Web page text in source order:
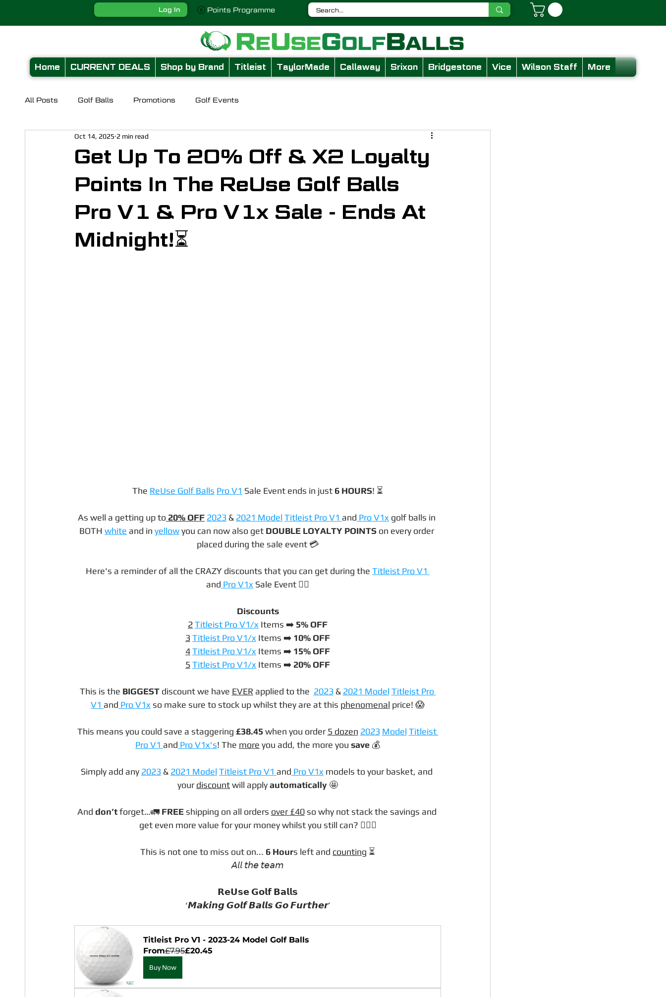
Log In Points Programme
Home CURRENT DEALS Shop by Brand Titleist TaylorMade Callaway Srixon Bridgestone Vice Wilson Staff More
All Posts Golf Balls Promotions Golf Events
Get Up To 20% Off & X2 Loyalty
Points In The ReUse Golf Balls
Pro V1 & Pro V1x Sale - Ends At
Midnight!⏳
Oct 14, 2025 2 min read
The ReUse Golf Balls Pro V1 Sale Event ends in just 6 HOURS! ⏳
As well a getting up to 20% OFF 2023 & 2021 Model Titleist Pro V1 and Pro V1x golf balls in
BOTH white and in yellow you can now also get DOUBLE LOYALTY POINTS on every order
placed during the sale event 💳
Here's a reminder of all the CRAZY discounts that you can get during the Titleist Pro V1
and Pro V1x Sale Event 👇🏼
Discounts
2Titleist Pro V1/x Items ➡️ 5% OFF
3 Titleist Pro V1/x Items ➡️ 10% OFF
4Titleist Pro V1/x Items ➡️ 15% OFF
5 Titleist Pro V1/x Items ➡️ 20% OFF
This is the BIGGEST discount we have EVER applied to the 2023 & 2021 Model Titleist Pro
V1 and Pro V1x so make sure to stock up whilst they are at this phenomenal price! 😱
This means you could save a staggering £38.45 when you order 5 dozen 2023 Model Titleist
Pro V1 and Pro V1x's! The more you add, the more you save 💰
Simply add any 2023 & 2021 Model Titleist Pro V1 and Pro V1x models to your basket, and
your discount will apply automatically 🤩
And don’t forget…🚛 FREE shipping on all orders over £40 so why not stack the savings and
get even more value for your money whilst you still can? 🤷🏼‍♂️
This is not one to miss out on... 6 Hours left and counting ⏳
𝘈𝘭𝘭 𝘵𝘩𝘦 𝘵𝘦𝘢𝘮
𝗥𝗲𝗨𝘀𝗲 𝗚𝗼𝗹𝗳 𝗕𝗮𝗹𝗹𝘀
‘𝙈𝙖𝙠𝙞𝙣𝙜 𝙂𝙤𝙡𝙛 𝘽𝙖𝙡𝙡𝙨 𝙂𝙤 𝙁𝙪𝙧𝙩𝙝𝙚𝙧’
Titleist Pro V1 - 2023-24 Model Golf Balls
From£7.95£20.45
Buy Now